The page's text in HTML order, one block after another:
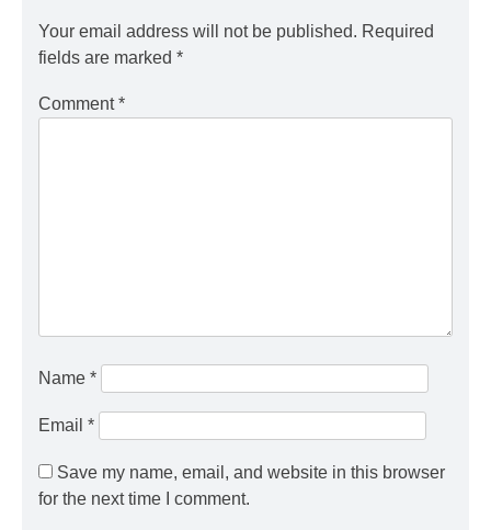
Your email address will not be published. Required
fields are marked *
Comment*
Name *
Email *
Save my name, email, and website in this browser
for the next time I comment.